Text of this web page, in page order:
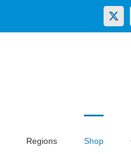
X
Regions Shop